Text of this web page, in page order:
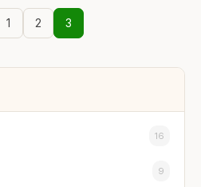
1 2 3
16
9